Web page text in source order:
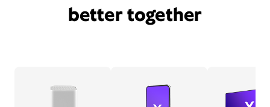
better together